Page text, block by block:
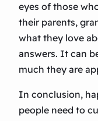
eyes of those
their parents,
what they love
answers. It can
much they are
In conclusion,
people need to